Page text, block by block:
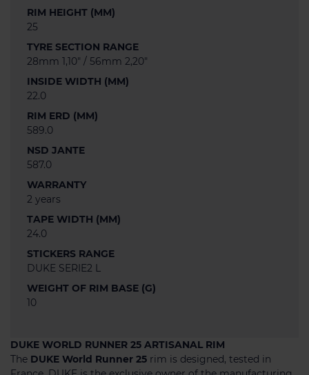
RIM HEIGHT (MM)
25
TYRE SECTION RANGE
28mm 1,10" / 56mm 2,20"
INSIDE WIDTH (MM)
22.0
RIM ERD (MM)
589.0
NSD JANTE
587.0
WARRANTY
2 years
TAPE WIDTH (MM)
24.0
STICKERS RANGE
DUKE SERIE2 L
WEIGHT OF RIM BASE (G)
10
DUKE WORLD RUNNER 25 ARTISANAL RIM
The DUKE World Runner 25 rim is designed, tested in